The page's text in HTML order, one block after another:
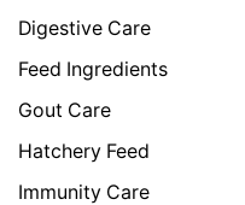
Digestive Care
Feed Ingredients
Gout Care
Hatchery Feed
Immunity Care